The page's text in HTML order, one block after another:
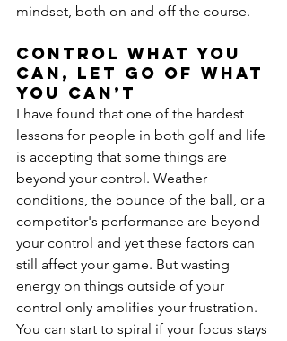
mindset, both on and off the course.
Control what you
can, let go of what
you can’t
I have found that one of the hardest
lessons for people in both golf and life
is accepting that some things are
beyond your control. Weather
conditions, the bounce of the ball, or a
competitor's performance are beyond
your control and yet these factors can
still affect your game. But wasting
energy on things outside of your
control only amplifies your frustration.
You can start to spiral if your focus stays